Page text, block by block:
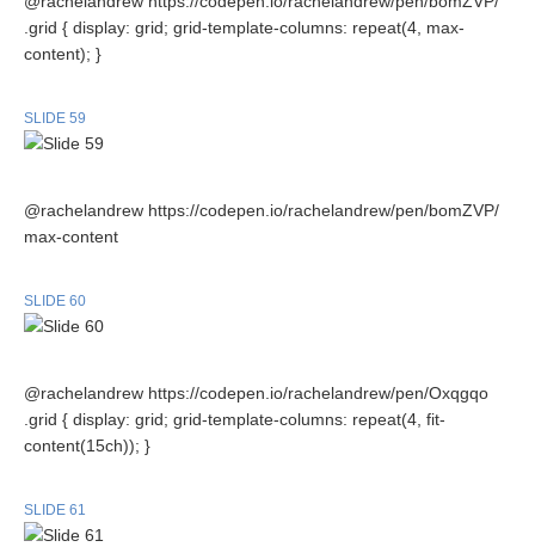
.grid { display: grid; grid-template-columns: repeat(4, max-
content); }
SLIDE 59
@rachelandrew https://codepen.io/rachelandrew/pen/bomZVP/
max-content
SLIDE 60
@rachelandrew https://codepen.io/rachelandrew/pen/Oxqgqo
.grid { display: grid; grid-template-columns: repeat(4, fit-
content(15ch)); }
SLIDE 61